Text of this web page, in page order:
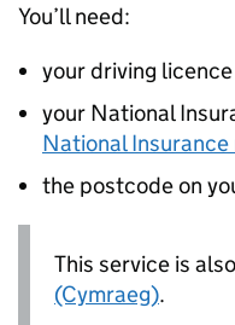
You’ll need:
your driving
your National
National Insurance
the postcode on
This service is
(Cymraeg).